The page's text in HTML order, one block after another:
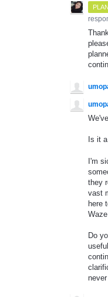
Is it
I'm
they
vast
here
Do